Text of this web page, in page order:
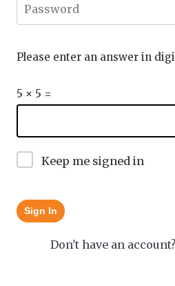
Please enter an answer in
5 × 5 =
Keep me signed in
Sign In
Don't have an account?